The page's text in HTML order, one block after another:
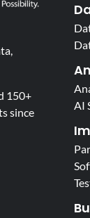
150+
since
AI